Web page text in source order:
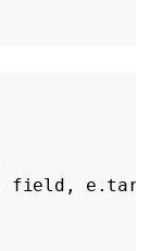
field , e .